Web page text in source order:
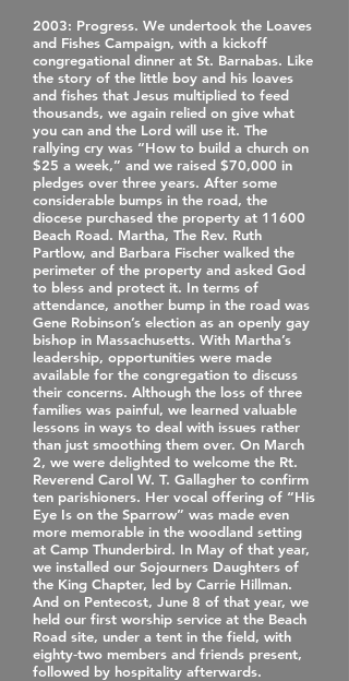
2003: Progress. We undertook the Loaves
and Fishes Campaign, with a kickoff
congregational dinner at St. Barnabas. Like
the story of the little boy and his loaves
and fishes that Jesus multiplied to feed
thousands, we again relied on give what
you can and the Lord will use it. The
rallying cry was “How to build a church on
$25 a week,” and we raised $70,000 in
pledges over three years. After some
considerable bumps in the road, the
diocese purchased the property at 11600
Beach Road. Martha, The Rev. Ruth
Partlow, and Barbara Fischer walked the
perimeter of the property and asked God
to bless and protect it. In terms of
attendance, another bump in the road was
Gene Robinson’s election as an openly gay
bishop in Massachusetts. With Martha’s
leadership, opportunities were made
available for the congregation to discuss
their concerns. Although the loss of three
families was painful, we learned valuable
lessons in ways to deal with issues rather
than just smoothing them over. On March
2, we were delighted to welcome the Rt.
Reverend Carol W. T. Gallagher to confirm
ten parishioners. Her vocal offering of “His
Eye Is on the Sparrow” was made even
more memorable in the woodland setting
at Camp Thunderbird. In May of that year,
we installed our Sojourners Daughters of
the King Chapter, led by Carrie Hillman.
And on Pentecost, June 8 of that year, we
held our first worship service at the Beach
Road site, under a tent in the field, with
eighty‐two members and friends present,
followed by hospitality afterwards.